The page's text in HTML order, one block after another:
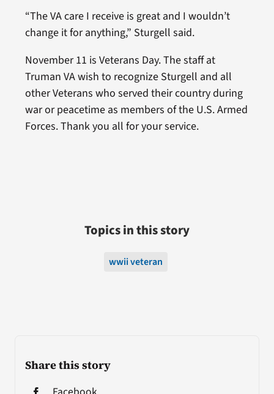
Share this story
“The VA care I receive is great and I wouldn’t
change it for anything,” Sturgell said.
November 11 is Veterans Day. The staff at
Truman VA wish to recognize Sturgell and all
other Veterans who served their country during
war or peacetime as members of the U.S. Armed
Forces. Thank you all for your service.
Topics in this story
wwii veteran